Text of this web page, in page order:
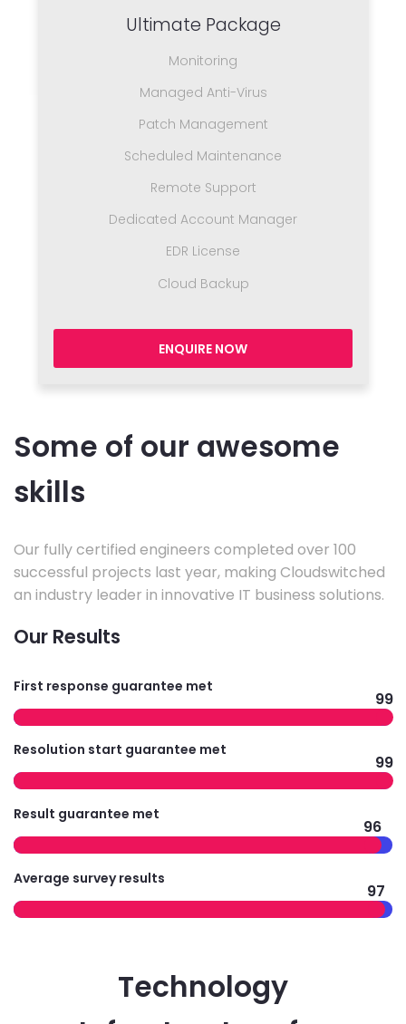
Ultimate Package
Monitoring
Managed Anti-Virus
Patch Management
Scheduled Maintenance
Remote Support
Dedicated Account Manager
EDR License
Cloud Backup
ENQUIRE NOW
Some of our awesome
skills
Our fully certified engineers completed over 100
successful projects last year, making Cloudswitched
an industry leader in innovative IT business solutions.
Our Results
First response guarantee met
99
Resolution start guarantee met
99
Result guarantee met
96
Average survey results
97
Technology